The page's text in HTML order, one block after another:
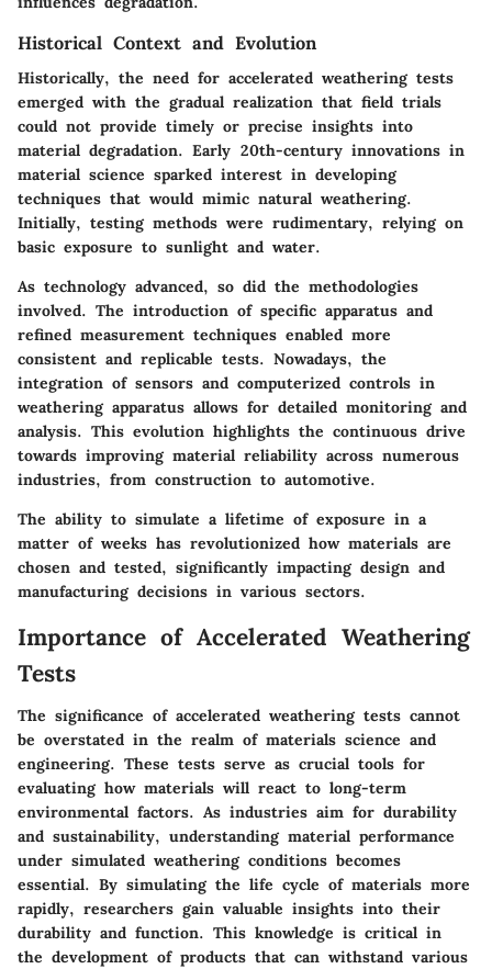
Historical Context and Evolution
Historically, the need for accelerated weathering tests
emerged with the gradual realization that field trials
could not provide timely or precise insights into
material degradation. Early 20th-century innovations in
material science sparked interest in developing
techniques that would mimic natural weathering.
Initially, testing methods were rudimentary, relying on
basic exposure to sunlight and water.
As technology advanced, so did the methodologies
involved. The introduction of specific apparatus and
refined measurement techniques enabled more
consistent and replicable tests. Nowadays, the
integration of sensors and computerized controls in
weathering apparatus allows for detailed monitoring and
analysis. This evolution highlights the continuous drive
towards improving material reliability across numerous
industries, from construction to automotive.
The ability to simulate a lifetime of exposure in a
matter of weeks has revolutionized how materials are
chosen and tested, significantly impacting design and
manufacturing decisions in various sectors.
Importance of Accelerated Weathering
Tests
The significance of accelerated weathering tests cannot
be overstated in the realm of materials science and
engineering. These tests serve as crucial tools for
evaluating how materials will react to long-term
environmental factors. As industries aim for durability
and sustainability, understanding material performance
under simulated weathering conditions becomes
essential. By simulating the life cycle of materials more
rapidly, researchers gain valuable insights into their
durability and function. This knowledge is critical in
the development of products that can withstand various